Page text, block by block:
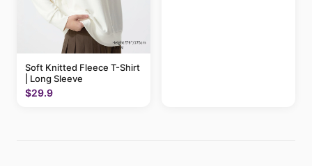
Soft Knitted Fleece T-Shirt
| Long Sleeve
$29.9